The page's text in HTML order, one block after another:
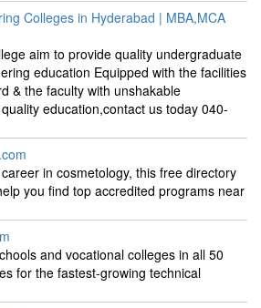
Colleges in Hyderabad | MBA,MCA
aim to provide quality undergraduate
education Equipped with the facilities
& the faculty with unshakable
education,contact us today 040-
in cosmetology, this free directory
you find top accredited programs near
and vocational colleges in all 50
for the fastest-growing technical